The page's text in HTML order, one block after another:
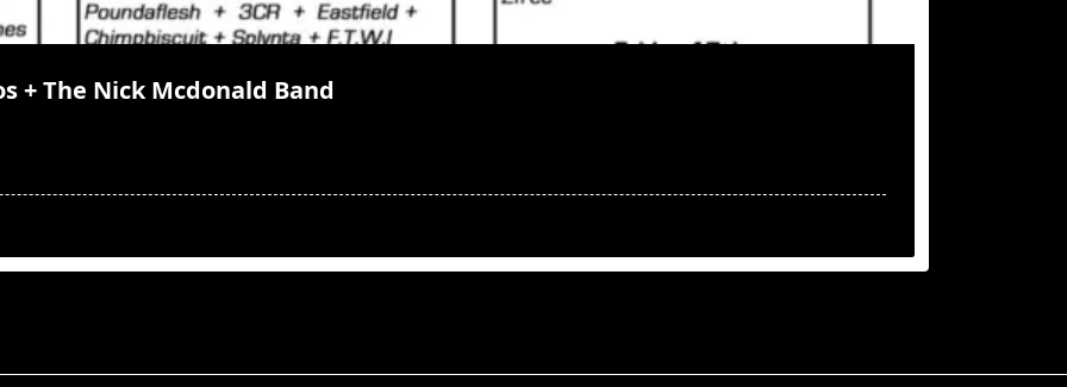
+ The Nick Mcdonald Band